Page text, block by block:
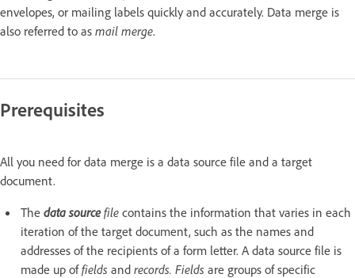
envelopes, or mailing labels quickly and accurately. Data merge is
also referred to as mail merge.
Prerequisites
All you need for data merge is a data source file and a target
document.
The data sourcefile contains the information that varies in each
iteration of the target document, such as the names and
addresses of the recipients of a form letter. A data source file is
made up offields and records. Fields are groups of specific